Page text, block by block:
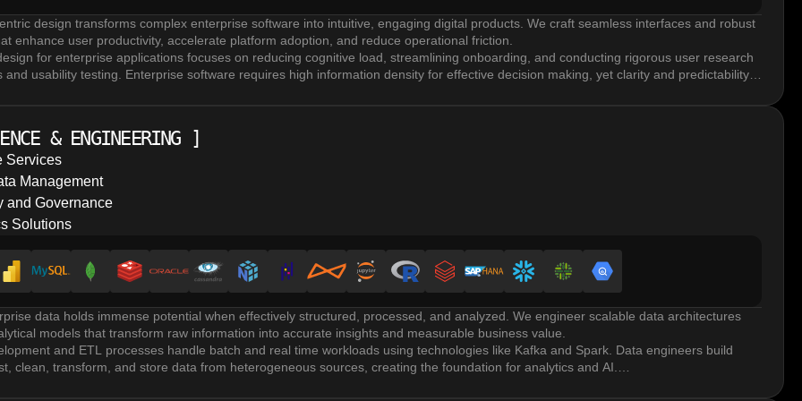
design transforms complex enterprise software into intuitive, engaging digital products. We craft seamless interfaces and robust
enhance user productivity, accelerate platform adoption, and reduce operational friction.
for enterprise applications focuses on reducing cognitive load, streamlining onboarding, and conducting rigorous user research
and usability testing. Enterprise software requires high information density for effective decision making, yet clarity and predictability
rapid feedback cycles.
combine quantitative analytics with qualitative feedback through personas, journey mapping, and A/B testing. Enterprise
accommodate large user bases and data sets while remaining intuitive.
and maintenance ensures reusable components, consistent style guides, branding adherence, and scalability across
design process with versioned design systems accelerates development and maintains visual consistency.
& ENGINEERING]
Services
Management
and Governance
Solutions
data holds immense potential when effectively structured, processed, and analyzed. We engineer scalable data architectures
models that transform raw information into accurate insights and measurable business value.
and ETL processes handle batch and real time workloads using technologies like Kafka and Spark. Data engineers build
clean, transform, and store data from heterogeneous sources, creating the foundation for analytics and AI.